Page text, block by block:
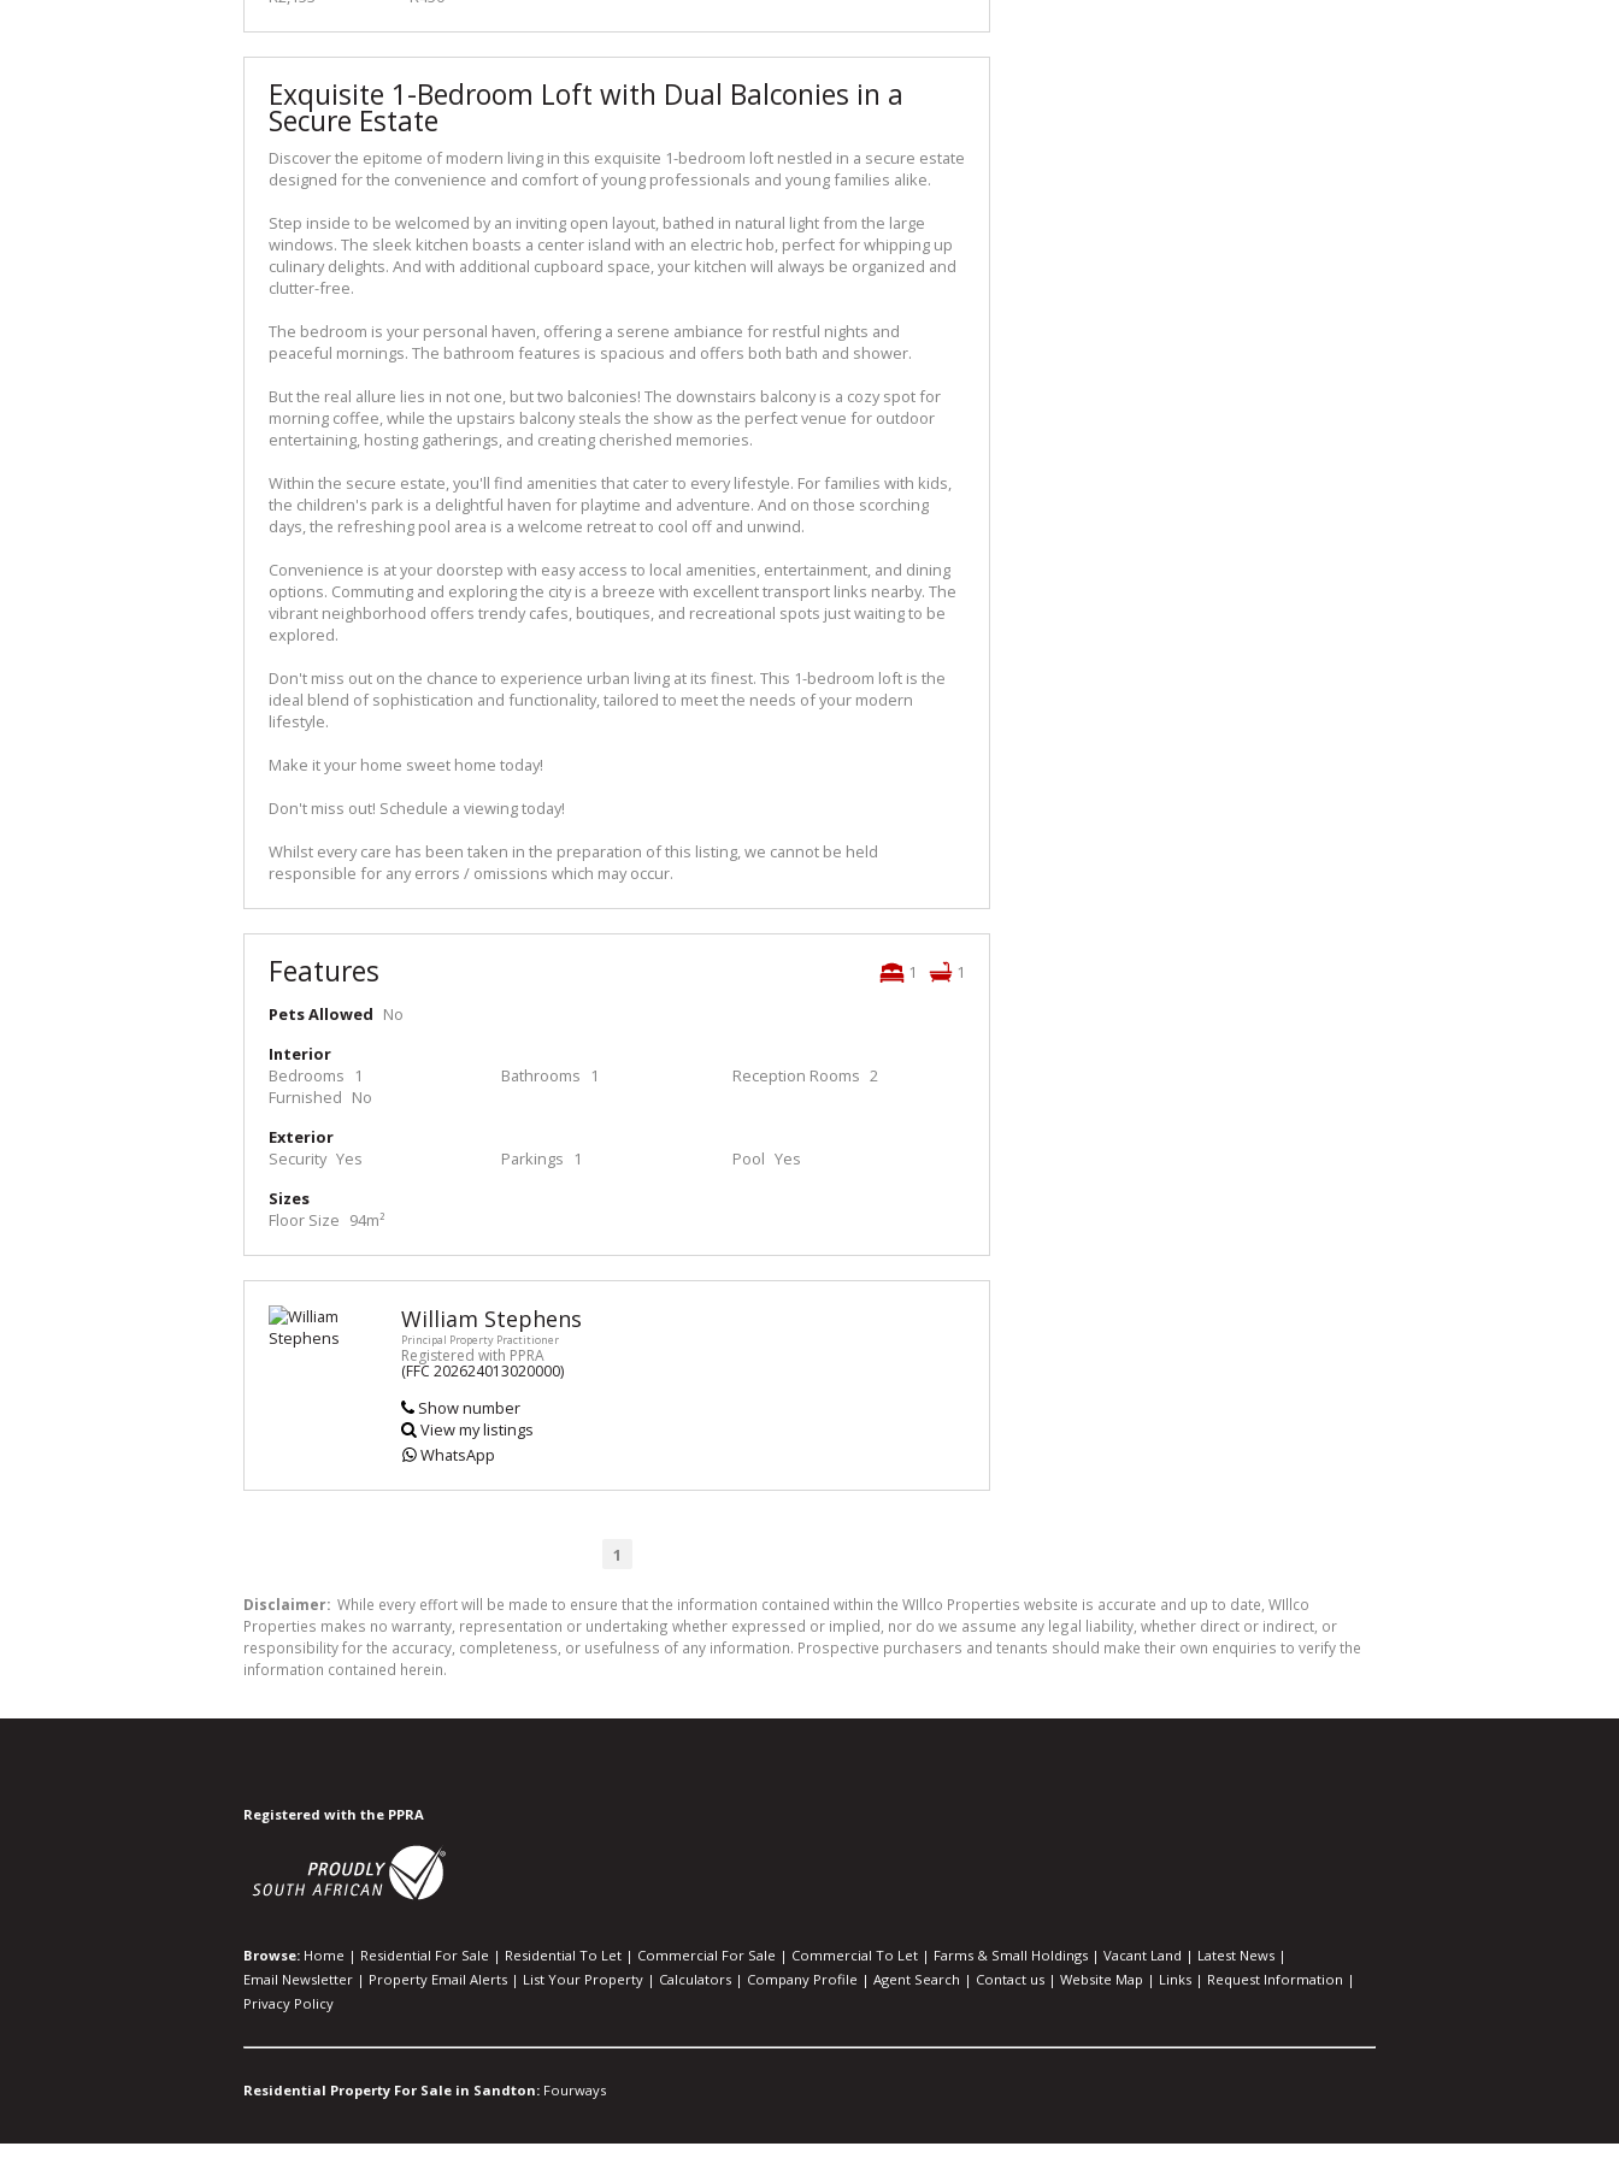
Exquisite 1-Bedroom Loft with Dual Balconies in a
Secure Estate
Discover the epitome of modern living in this exquisite 1-bedroom loft nestled in a secure estate
designed for the convenience and comfort of young professionals and young families alike.
Step inside to be welcomed by an inviting open layout, bathed in natural light from the large
windows. The sleek kitchen boasts a center island with an electric hob, perfect for whipping up
culinary delights. And with additional cupboard space, your kitchen will always be organized and
clutter-free.
The bedroom is your personal haven, offering a serene ambiance for restful nights and
peaceful mornings. The bathroom features is spacious and offers both bath and shower.
But the real allure lies in not one, but two balconies! The downstairs balcony is a cozy spot for
morning coffee, while the upstairs balcony steals the show as the perfect venue for outdoor
entertaining, hosting gatherings, and creating cherished memories.
Within the secure estate, you'll find amenities that cater to every lifestyle. For families with kids,
the children's park is a delightful haven for playtime and adventure. And on those scorching
days, the refreshing pool area is a welcome retreat to cool off and unwind.
Convenience is at your doorstep with easy access to local amenities, entertainment, and dining
options. Commuting and exploring the city is a breeze with excellent transport links nearby. The
vibrant neighborhood offers trendy cafes, boutiques, and recreational spots just waiting to be
explored.
Don't miss out on the chance to experience urban living at its finest. This 1-bedroom loft is the
ideal blend of sophistication and functionality, tailored to meet the needs of your modern
lifestyle.
Make it your home sweet home today!
Don't miss out! Schedule a viewing today!
Whilst every care has been taken in the preparation of this listing, we cannot be held
responsible for any errors / omissions which may occur.
Features 1
1
Pets Allowed No
Interior
Bedrooms
1 Bathrooms 1 Reception Rooms 2
Furnished No
Exterior
Security Yes Parkings 1 Pool Yes
Sizes
Floor Size 94m²
William Stephens
Principal Property Practitioner
Registered with PPRA
(FFC 202624013020000)
Show number
View my listings
WhatsApp
1
Disclaimer: While every effort will be made to ensure that the information contained within the WIllco Properties website is accurate and up to date, WIllco
Properties makes no warranty, representation or undertaking whether expressed or implied, nor do we assume any legal liability, whether direct or indirect, or
responsibility for the accuracy, completeness, or usefulness of any information. Prospective purchasers and tenants should make their own enquiries to verify the
information contained herein.
Registered with the PPRA
Browse: Home | Residential For Sale | Residential To Let | Commercial For Sale | Commercial To Let | Farms & Small Holdings | Vacant Land | Latest News |
Email Newsletter | Property Email Alerts | List Your Property | Calculators | Company Profile | Agent Search | Contact us | Website Map | Links | Request Information |
Privacy Policy
Residential Property For Sale in Sandton: Fourways